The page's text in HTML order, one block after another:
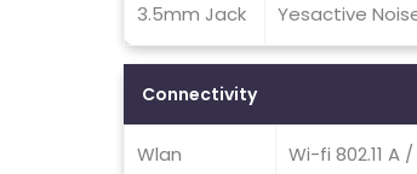
3.5mm Jack Yesactive
Connectivity
Wlan Wi-fi 802.11